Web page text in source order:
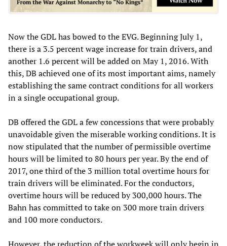
Now the GDL has bowed to the EVG. Beginning July 1,
there is a 3.5 percent wage increase for train drivers, and
another 1.6 percent will be added on May 1, 2016. With
this, DB achieved one of its most important aims, namely
establishing the same contract conditions for all workers
in a single occupational group.
DB offered the GDL a few concessions that were probably
unavoidable given the miserable working conditions. It is
now stipulated that the number of permissible overtime
hours will be limited to 80 hours per year. By the end of
2017, one third of the 3 million total overtime hours for
train drivers will be eliminated. For the conductors,
overtime hours will be reduced by 300,000 hours. The
Bahn has committed to take on 300 more train drivers
and 100 more conductors.